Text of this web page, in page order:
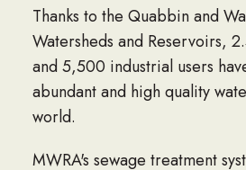
Thanks to the Quabbin and
Watersheds and Reservoirs,
and 5,500 industrial users
abundant and high quality
world.
MWRA's sewage treatment